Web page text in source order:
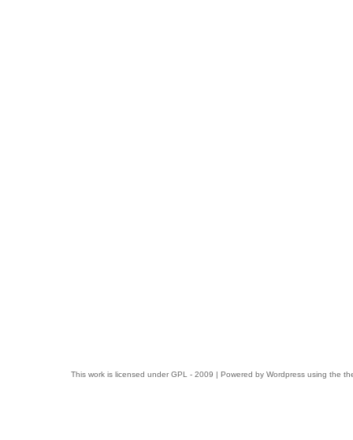
This work is licensed under GPL - 2009 | Powered by Wordpress using the